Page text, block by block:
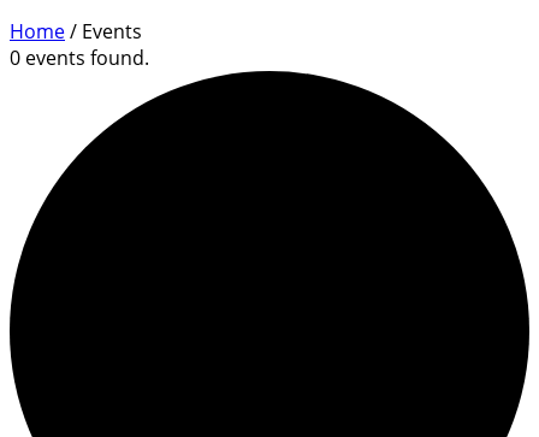
Home/ Events
0 events found.